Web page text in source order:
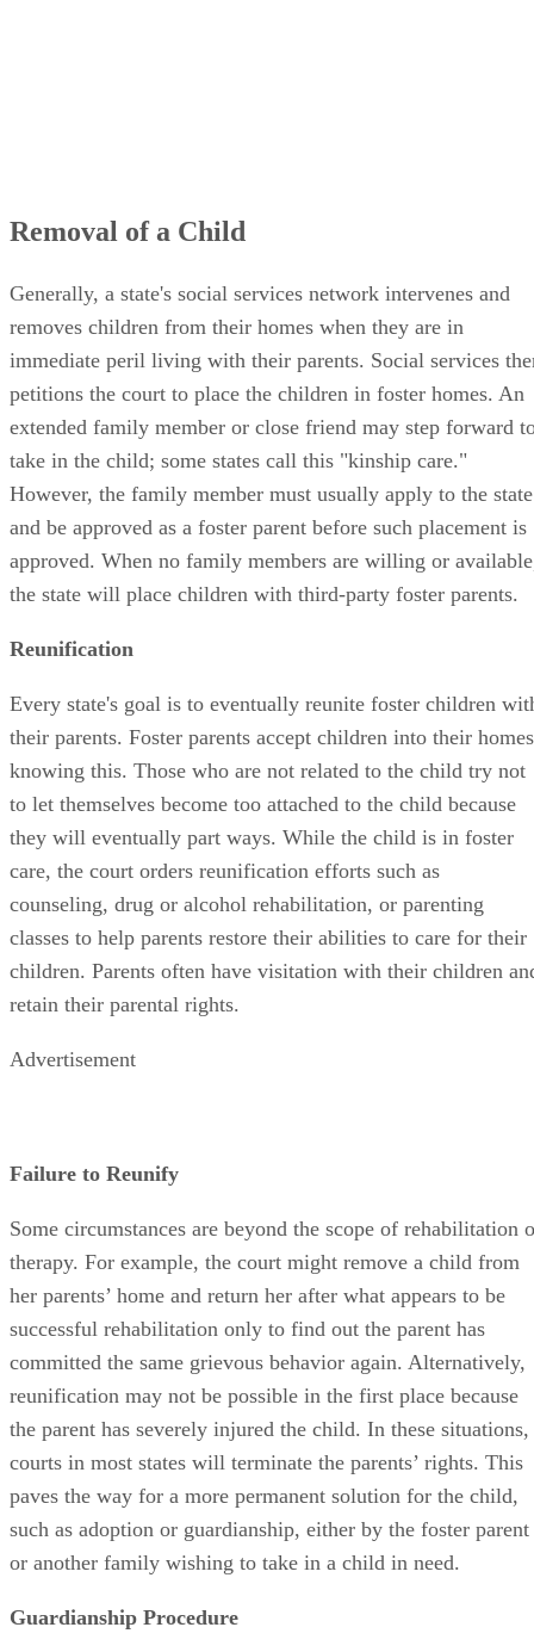
Removal of a Child
Generally, a state's social services network intervenes and
removes children from their homes when they are in
immediate peril living with their parents. Social services
petitions the court to place the children in foster homes. An
extended family member or close friend may step forward
take in the child; some states call this "kinship care."
However, the family member must usually apply to the state
and be approved as a foster parent before such placement is
approved. When no family members are willing or
the state will place children with third-party foster parents.
Reunification
Every state's goal is to eventually reunite foster children
their parents. Foster parents accept children into their homes
knowing this. Those who are not related to the child try not
to let themselves become too attached to the child because
they will eventually part ways. While the child is in foster
care, the court orders reunification efforts such as
counseling, drug or alcohol rehabilitation, or parenting
classes to help parents restore their abilities to care for their
children. Parents often have visitation with their children
retain their parental rights.
Advertisement
Failure to Reunify
Some circumstances are beyond the scope of rehabilitation
therapy. For example, the court might remove a child from
her parents’ home and return her after what appears to be
successful rehabilitation only to find out the parent has
committed the same grievous behavior again. Alternatively,
reunification may not be possible in the first place because
the parent has severely injured the child. In these situations,
courts in most states will terminate the parents’ rights. This
paves the way for a more permanent solution for the child,
such as adoption or guardianship, either by the foster parent
or another family wishing to take in a child in need.
Guardianship Procedure